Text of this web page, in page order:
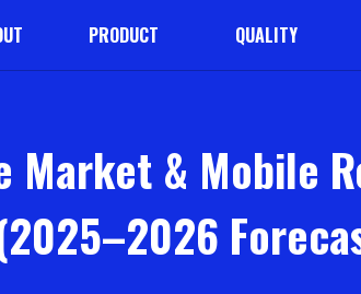
PRODUCT QUALITY
Market & Mobile